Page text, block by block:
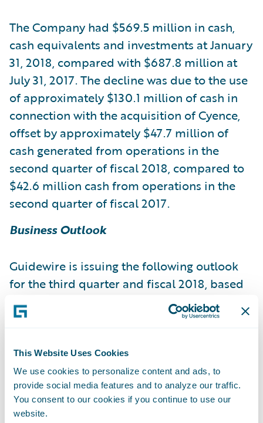
This Website Uses Cookies
We use cookies to personalize content and ads, to
provide social media features and to analyze our traffic.
You consent to our cookies if you continue to use our
website.
The Company had $569.5 million in cash,
cash equivalents and investments at January
31, 2018, compared with $687.8 million at
July 31, 2017. The decline was due to the use
of approximately $130.1 million of cash in
connection with the acquisition of Cyence,
offset by approximately $47.7 million of
cash generated from operations in the
second quarter of fiscal 2018, compared to
$42.6 million cash from operations in the
second quarter of fiscal 2017.
Business Outlook
Guidewire is issuing the following outlook
for the third quarter and fiscal 2018, based
on current expectations:
Fiscal 2018Revenue 135.0 - 139.0 644.0 -
650.0 License and other revenue 47.0 - 49.0
304.0 - 312.0 Maintenance revenue 18.5 -